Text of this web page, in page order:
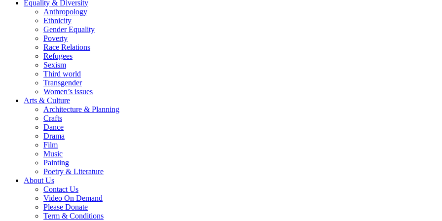
Equality & Diversity
Anthropology
Ethnicity
Gender Equality
Poverty
Race Relations
Refugees
Sexism
Third world
Transgender
Women’s issues
Arts & Culture
Architecture & Planning
Crafts
Dance
Drama
Film
Music
Painting
Poetry & Literature
About Us
Contact Us
Video On Demand
Please Donate
Term & Conditions